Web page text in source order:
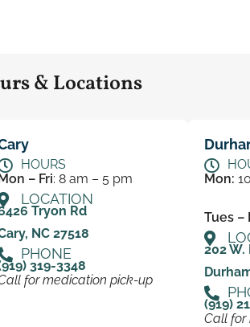
& Locations
HOURS
– Fri: 8 am – 5 pm
LOCATION
Tryon Rd
NC 27518
PHONE
319-3348
for medication pick-up
Mon:
Tues –
202 W.
(919)
Call for